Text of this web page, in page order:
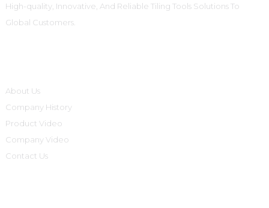
High-quality, Innovative, And Reliable Tiling Tools Solutions To
Global Customers.
About Us
Company History
Product Video
Company Video
Contact Us